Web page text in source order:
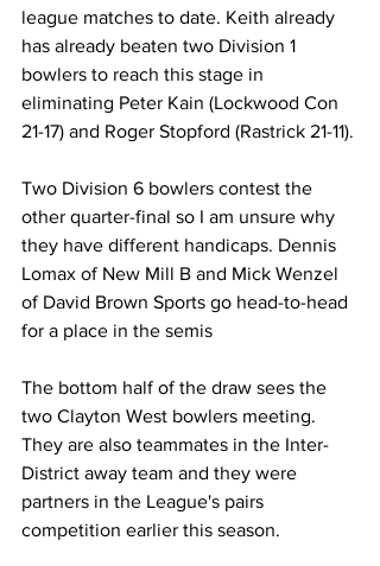
league matches to date. Keith already
has already beaten two Division 1
bowlers to reach this stage in
eliminating Peter Kain (Lockwood Con
21-17) and Roger Stopford (Rastrick 21-11).
Two Division 6 bowlers contest the
other quarter-final so I am unsure why
they have different handicaps. Dennis
Lomax of New Mill B and Mick Wenzel
of David Brown Sports go head-to-head
for a place in the semis
The bottom half of the draw sees the
two Clayton West bowlers meeting.
They are also teammates in the Inter-
District away team and they were
partners in the League's pairs
competition earlier this season.